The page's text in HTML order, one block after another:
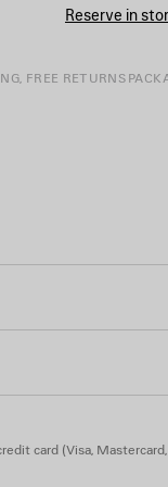
Reserve in
FREE RETURNS
on the back
card (Visa,